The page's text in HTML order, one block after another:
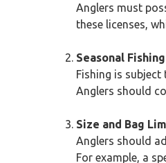
Anglers must
these licenses,
Seasonal
Fishing is
Anglers should
Size and Bag
Anglers should
For example, a